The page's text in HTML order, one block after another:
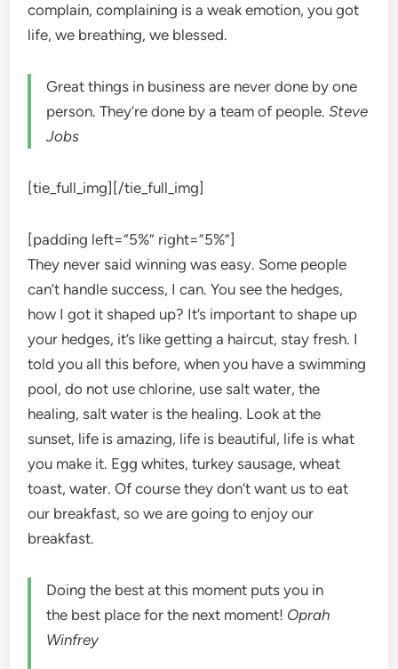
complain, complaining is a weak emotion, you got
life, we breathing, we blessed.
Great things in business are never done by one
person. They’re done by a team of people.Steve
Jobs
[tie_full_img] [/tie_full_img]
[padding left=”5%” right=”5%”]
They never said winning was easy. Some people
can’t handle success, I can. You see the hedges,
how I got it shaped up? It’s important to shape up
your hedges, it’s like getting a haircut, stay fresh. I
told you all this before, when you have a swimming
pool, do not use chlorine, use salt water, the
healing, salt water is the healing. Look at the
sunset, life is amazing, life is beautiful, life is what
you make it. Egg whites, turkey sausage, wheat
toast, water. Of course they don’t want us to eat
our breakfast, so we are going to enjoy our
breakfast.
Doing the best at this moment puts you in
the best place for the next moment! Oprah
Winfrey